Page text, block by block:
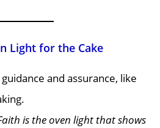
Light for the Cake
and assurance, like
is the oven light that shows